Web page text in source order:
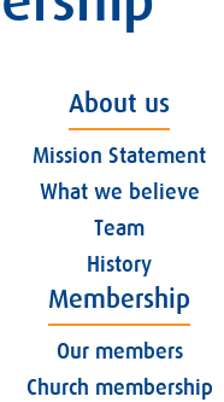
About us
Mission Statement
What we believe
Team
History
Membership
Our members
Church membership